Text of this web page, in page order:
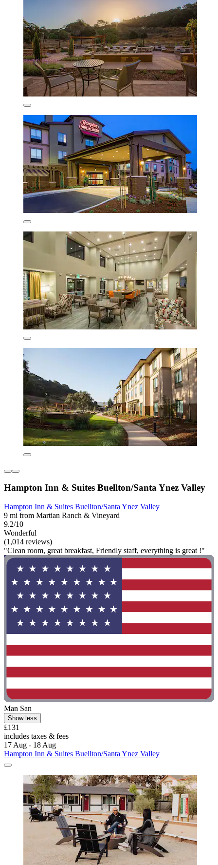
Hampton Inn & Suites Buellton/Santa Ynez Valley
Hampton Inn & Suites Buellton/Santa Ynez Valley
9 mi from Martian Ranch & Vineyard
9.2/10
Wonderful
(1,014 reviews)
"Clean room, great breakfast, Friendly staff, everything is great !"
Man San
Show less
£131
includes taxes & fees
17 Aug - 18 Aug
Hampton Inn & Suites Buellton/Santa Ynez Valley